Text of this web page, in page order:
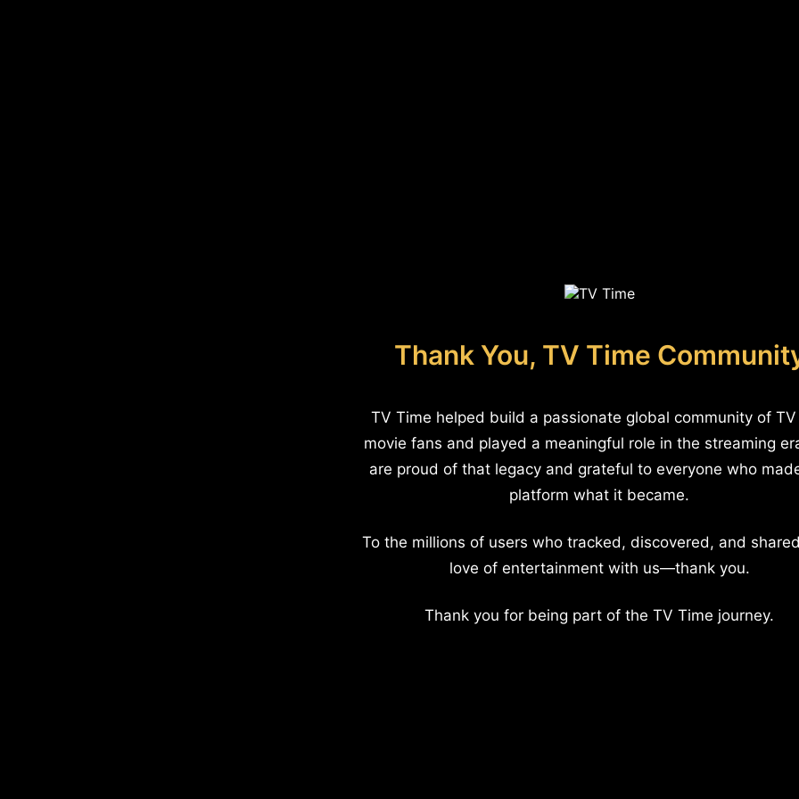
Thank You, TV Time
TV Time helped build a passionate global community of
movie fans and played a meaningful role in the streaming
are proud of that legacy and grateful to everyone who
platform what it became.
To the millions of users who tracked, discovered, and
love of entertainment with us—thank you.
Thank you for being part of the TV Time journey.